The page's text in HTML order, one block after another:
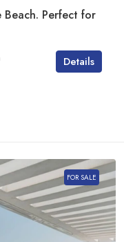
Beach. Perfect for
Details
FOR SALE